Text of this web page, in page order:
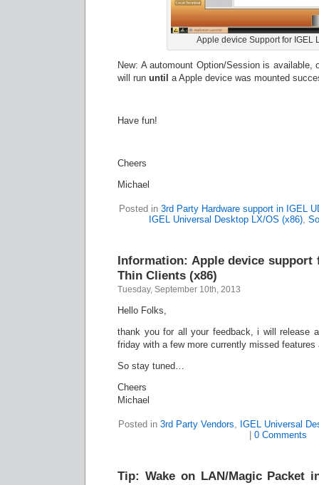
Apple device Support for IGEL
New: A automount Option/Session is
will run until a Apple device was mounted
Have fun!
Cheers
Michael
Posted in 3rd Party Hardware support in IGEL
IGEL Universal Desktop LX/OS (x86),
Information: Apple device support
Thin Clients (x86)
Tuesday, September 10th, 2013
Hello Folks,
thank you for all your feedback, i will release
friday with a few more currently missed features
So stay tuned…
Cheers
Michael
Posted in 3rd Party Vendors, IGEL Universal
0 Comments
Tip: Wake on LAN/Magic Packet